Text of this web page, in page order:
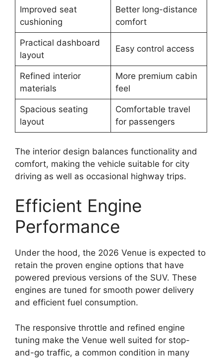
Improved seat
cushioning
Better long-distance
comfort
Practical dashboard
layout
Easy control access
Refined interior
materials
More premium cabin
feel
Spacious seating
layout
Comfortable travel
for passengers
The interior design balances functionality and
comfort, making the vehicle suitable for city
driving as well as occasional highway trips.
Efficient Engine
Performance
Under the hood, the 2026 Venue is expected to
retain the proven engine options that have
powered previous versions of the SUV. These
engines are tuned for smooth power delivery
and efficient fuel consumption.
The responsive throttle and refined engine
tuning make the Venue well suited for stop-
and-go traffic, a common condition in many